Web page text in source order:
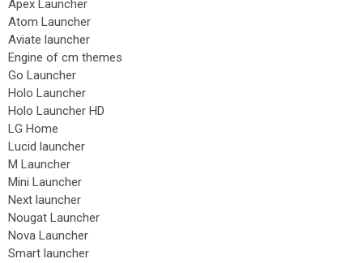
Apex Launcher
Atom Launcher
Aviate launcher
Engine of cm themes
Go Launcher
Holo Launcher
Holo Launcher HD
LG Home
Lucid launcher
M Launcher
Mini Launcher
Next launcher
Nougat Launcher
Nova Launcher
Smart launcher